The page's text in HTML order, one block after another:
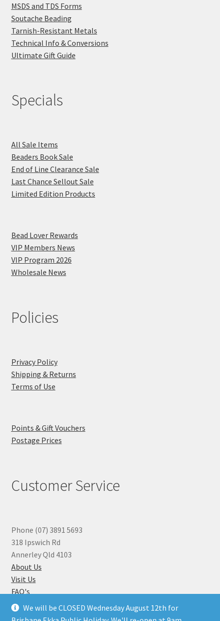
We will be CLOSED Wednesday August 12th for
MSDS and TDS Forms
Soutache Beading
Tarnish-Resistant Metals
Technical Info & Conversions
Ultimate Gift Guide
Specials
All Sale Items
Beaders Book Sale
End of Line Clearance Sale
Last Chance Sellout Sale
Limited Edition Products
Bead Lover Rewards
VIP Members News
VIP Program 2026
Wholesale News
Policies
Privacy Policy
Shipping & Returns
Terms of Use
Points & Gift Vouchers
Postage Prices
Customer Service
Phone (07) 3891 5693
318 Ipswich Rd
Annerley Qld 4103
About Us
Visit Us
FAQ's
Why you can Trust Us
Jewellery Repairs